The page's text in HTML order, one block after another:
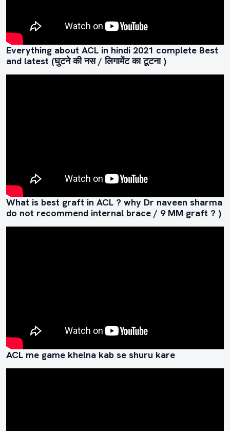
Everything about ACL in hindi 2021 complete Best
and latest (घुटने की नस / लिगामेंट का टूटना )
What is best graft in ACL ? why Dr naveen sharma
do not recommend internal brace / 9 MM graft ? )
ACL me game khelna kab se shuru kare